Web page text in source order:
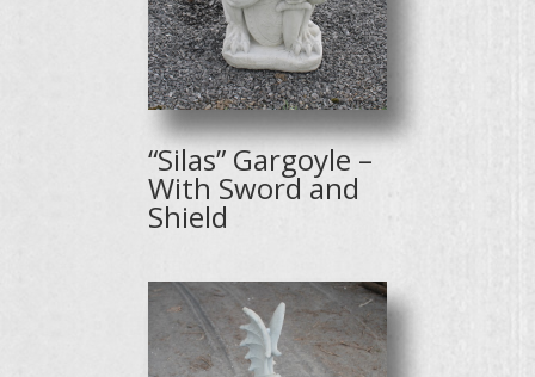
“Silas” Gargoyle –
With Sword and
Shield